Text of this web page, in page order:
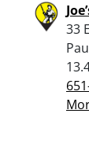
33